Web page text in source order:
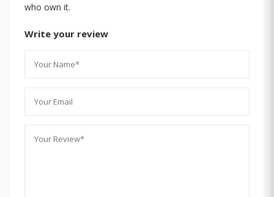
who own it.
Write your review